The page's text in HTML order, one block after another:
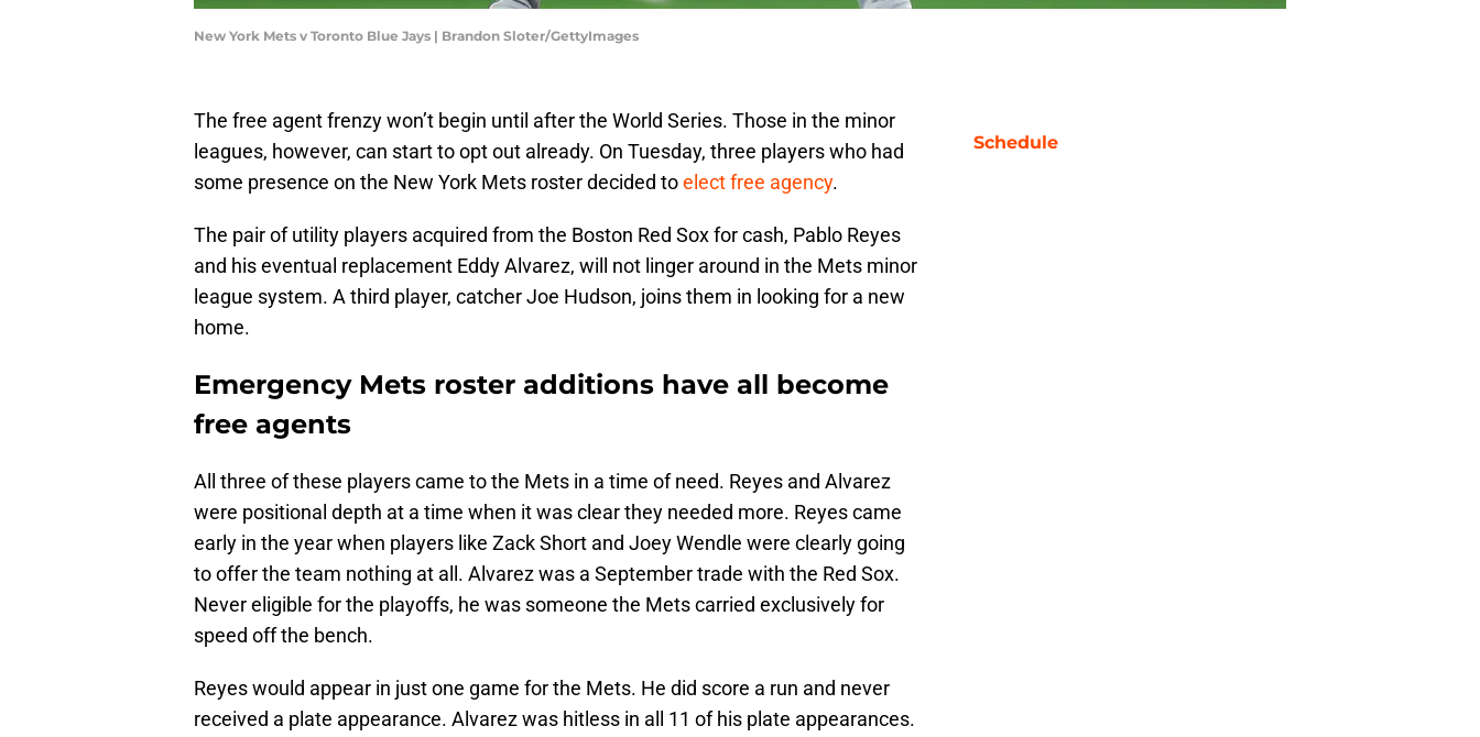
New York Mets v Toronto Blue Jays | Brandon Sloter/GettyImages
The free agent frenzy won’t begin until after the World Series. Those in the minor
leagues, however, can start to opt out already. On Tuesday, three players who had
some presence on the New York Mets roster decided toelect free agency.
The pair of utility players acquired from the Boston Red Sox for cash, Pablo Reyes
and his eventual replacement Eddy Alvarez, will not linger around in the Mets minor
league system. A third player, catcher Joe Hudson, joins them in looking for a new
home.
Emergency Mets roster additions have all become
free agents
All three of these players came to the Mets in a time of need. Reyes and Alvarez
were positional depth at a time when it was clear they needed more. Reyes came
early in the year when players like Zack Short and Joey Wendle were clearly going
to offer the team nothing at all. Alvarez was a September trade with the Red Sox.
Never eligible for the playoffs, he was someone the Mets carried exclusively for
speed off the bench.
Reyes would appear in just one game for the Mets. He did score a run and never
received a plate appearance. Alvarez was hitless in all 11 of his plate appearances.
Schedule